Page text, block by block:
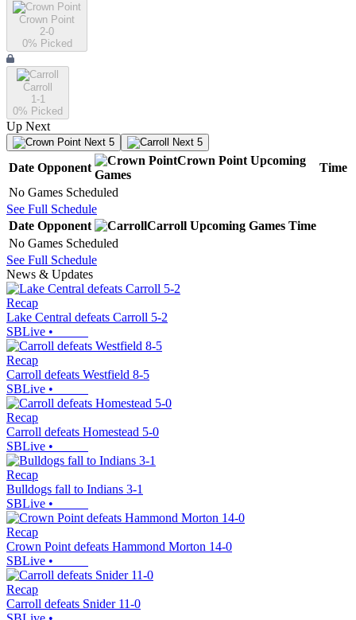
Crown Point
2-0
0% Picked
Carroll
1-1
0% Picked
Up Next
Next 5 Next 5
Date Opponent
Crown Point Upcoming
Games
Time
No Games Scheduled
See Full Schedule
Date Opponent Carroll Upcoming Games Time
No Games Scheduled
See Full Schedule
News & Updates
Recap
Lake Central defeats Carroll 5-2
SBLive •
Recap
Carroll defeats Westfield 8-5
SBLive •
Recap
Carroll defeats Homestead 5-0
SBLive •
Recap
Bulldogs fall to Indians 3-1
SBLive •
Recap
Crown Point defeats Hammond Morton 14-0
SBLive •
Recap
Carroll defeats Snider 11-0